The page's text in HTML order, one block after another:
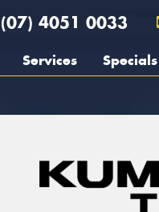
(07) 4051 0033
Services Specials